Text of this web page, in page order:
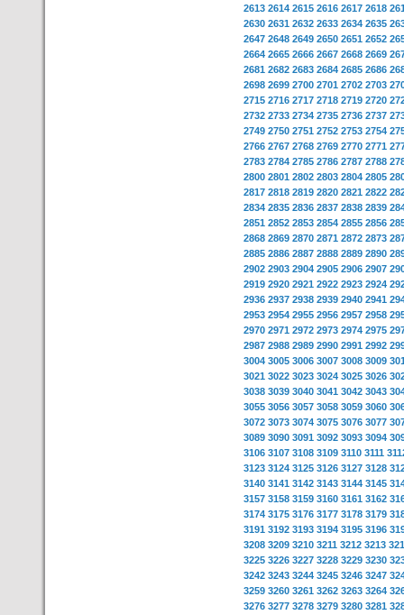
2613 2614 2615 2616 2617 2618
2630 2631 2632 2633 2634 2635
2647 2648 2649 2650 2651 2652
2664 2665 2666 2667 2668 2669
2681 2682 2683 2684 2685 2686
2698 2699 2700 2701 2702 2703
2715 2716 2717 2718 2719 2720
2732 2733 2734 2735 2736 2737
2749 2750 2751 2752 2753 2754
2766 2767 2768 2769 2770 2771
2783 2784 2785 2786 2787 2788
2800 2801 2802 2803 2804 2805
2817 2818 2819 2820 2821 2822
2834 2835 2836 2837 2838 2839
2851 2852 2853 2854 2855 2856
2868 2869 2870 2871 2872 2873
2885 2886 2887 2888 2889 2890
2902 2903 2904 2905 2906 2907
2919 2920 2921 2922 2923 2924
2936 2937 2938 2939 2940 2941
2953 2954 2955 2956 2957 2958
2970 2971 2972 2973 2974 2975
2987 2988 2989 2990 2991 2992
3004 3005 3006 3007 3008 3009
3021 3022 3023 3024 3025 3026
3038 3039 3040 3041 3042 3043
3055 3056 3057 3058 3059 3060
3072 3073 3074 3075 3076 3077
3089 3090 3091 3092 3093 3094
3106 3107 3108 3109 3110 3111
3123 3124 3125 3126 3127 3128
3140 3141 3142 3143 3144 3145
3157 3158 3159 3160 3161 3162
3174 3175 3176 3177 3178 3179
3191 3192 3193 3194 3195 3196
3208 3209 3210 3211 3212 3213
3225 3226 3227 3228 3229 3230
3242 3243 3244 3245 3246 3247
3259 3260 3261 3262 3263 3264
3276 3277 3278 3279 3280 3281